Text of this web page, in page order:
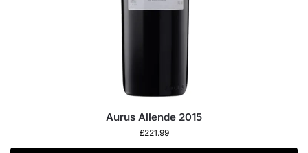
Aurus Allende 2015
£221.99